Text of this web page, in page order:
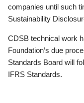
companies until such
Sustainability
CDSB technical work
Foundation’s due
Standards Board will
IFRS Standards.